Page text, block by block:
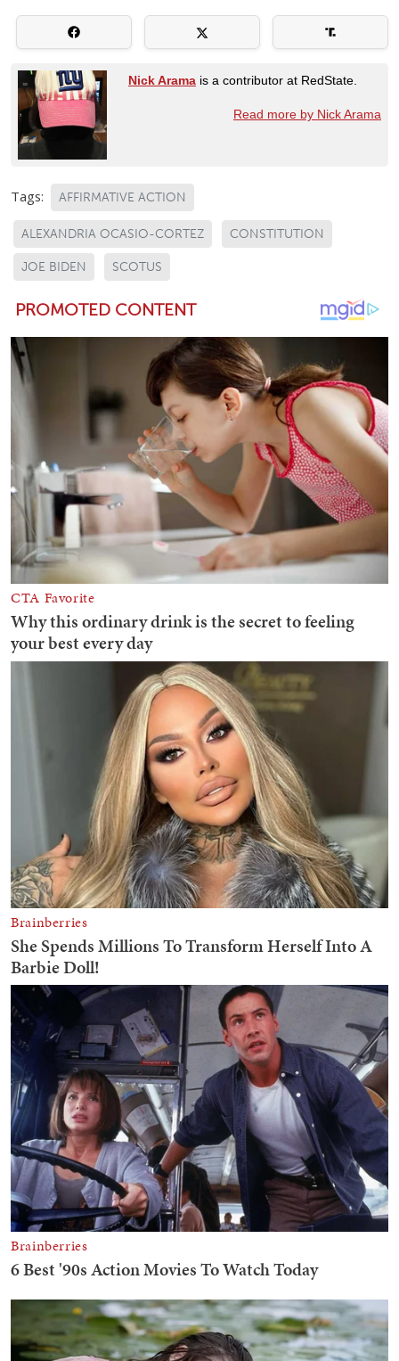
Nick Arama is a contributor at RedState.
Read more by Nick Arama
Tags: AFFIRMATIVE ACTION
ALEXANDRIA OCASIO-CORTEZ CONSTITUTION
JOE BIDEN SCOTUS